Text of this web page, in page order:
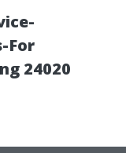
For
24020